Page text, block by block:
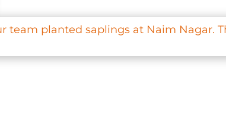
team planted saplings at Naim Nagar.